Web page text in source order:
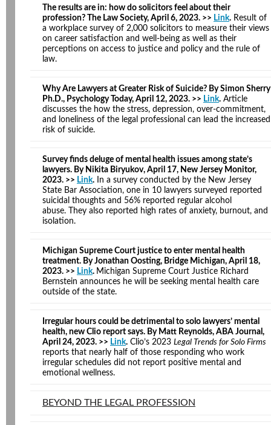
The results are in: how do solicitors feel about their
profession? The Law Society, April 6, 2023. >> Link. Result of
a workplace survey of 2,000 solicitors to measure their views
on career satisfaction and well-being as well as their
perceptions on access to justice and policy and the rule of
law.
Why Are Lawyers at Greater Risk of Suicide? By Simon Sherry
Ph.D., Psychology Today, April 12, 2023. >> Link. Article
discusses the how the stress, depression, over-commitment,
and loneliness of the legal professional can lead the increased
risk of suicide.
Survey finds deluge of mental health issues among state’s
lawyers. By Nikita Biryukov, April 17, New Jersey Monitor,
2023. >> Link. In a survey conducted by the New Jersey
State Bar Association, one in 10 lawyers surveyed reported
suicidal thoughts and 56% reported regular alcohol
abuse. They also reported high rates of anxiety, burnout, and
isolation.
Michigan Supreme Court justice to enter mental health
treatment. By Jonathan Oosting, Bridge Michigan, April 18,
2023. >> Link. Michigan Supreme Court Justice Richard
Bernstein announces he will be seeking mental health care
outside of the state.
Irregular hours could be detrimental to solo lawyers’ mental
health, new Clio report says. By Matt Reynolds, ABA Journal,
April 24, 2023. >> Link. Clio’s 2023 Legal Trends for Solo Firms
reports that nearly half of those responding who work
irregular schedules did not report positive mental and
emotional wellness.
BEYOND THE LEGAL PROFESSION